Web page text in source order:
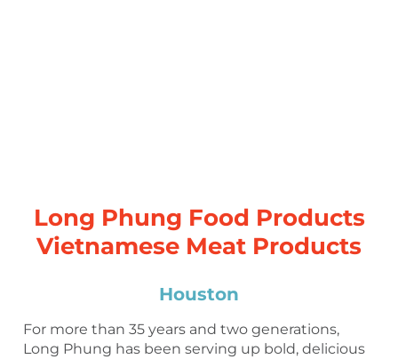
Long Phung Food Products
Vietnamese Meat Products
Houston
For more than 35 years and two generations,
Long Phung has been serving up bold, delicious